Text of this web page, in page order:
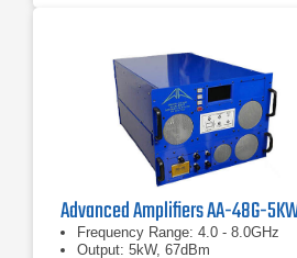
Frequency Range: 4.0 - 8.0GHz
Output: 5kW, 67dBm